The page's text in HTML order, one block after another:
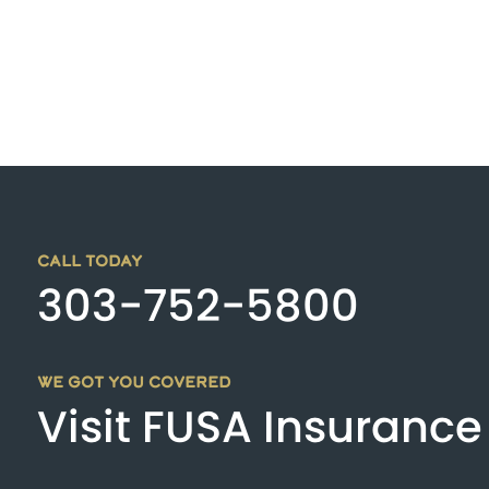
CALL TODAY
303-752-5800
WE GOT YOU COVERED
Visit FUSA Insurance